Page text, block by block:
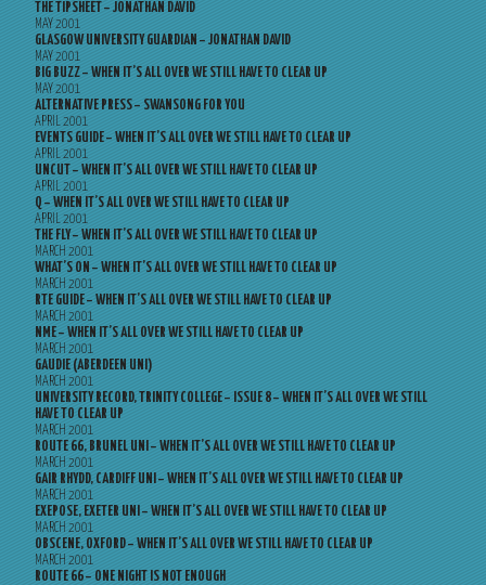
THE TIPSHEET – JONATHAN DAVID
MAY 2001
GLASGOW UNIVERSITY GUARDIAN – JONATHAN DAVID
MAY 2001
BIG BUZZ – WHEN IT’S ALL OVER WE STILL HAVE TO CLEAR UP
MAY 2001
ALTERNATIVE PRESS – SWANSONG FOR YOU
APRIL 2001
EVENTS GUIDE – WHEN IT’S ALL OVER WE STILL HAVE TO CLEAR UP
APRIL 2001
UNCUT – WHEN IT’S ALL OVER WE STILL HAVE TO CLEAR UP
APRIL 2001
Q – WHEN IT’S ALL OVER WE STILL HAVE TO CLEAR UP
APRIL 2001
THE FLY – WHEN IT’S ALL OVER WE STILL HAVE TO CLEAR UP
MARCH 2001
WHAT’S ON – WHEN IT’S ALL OVER WE STILL HAVE TO CLEAR UP
MARCH 2001
RTE GUIDE – WHEN IT’S ALL OVER WE STILL HAVE TO CLEAR UP
MARCH 2001
NME – WHEN IT’S ALL OVER WE STILL HAVE TO CLEAR UP
MARCH 2001
GAUDIE (ABERDEEN UNI)
MARCH 2001
UNIVERSITY RECORD, TRINITY COLLEGE – ISSUE 8 – WHEN IT’S ALL OVER WE STILL
HAVE TO CLEAR UP
MARCH 2001
ROUTE 66, BRUNEL UNI – WHEN IT’S ALL OVER WE STILL HAVE TO CLEAR UP
MARCH 2001
GAIR RHYDD, CARDIFF UNI – WHEN IT’S ALL OVER WE STILL HAVE TO CLEAR UP
MARCH 2001
EXEPOSE, EXETER UNI – WHEN IT’S ALL OVER WE STILL HAVE TO CLEAR UP
MARCH 2001
OBSCENE, OXFORD – WHEN IT’S ALL OVER WE STILL HAVE TO CLEAR UP
MARCH 2001
ROUTE 66 – ONE NIGHT IS NOT ENOUGH